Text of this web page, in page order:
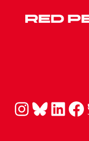
Instagram Bluesky LinkedIn Facebook Twitter